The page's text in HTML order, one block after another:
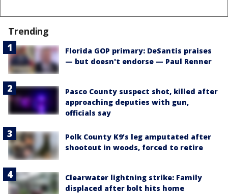
Trending
Florida GOP primary: DeSantis praises
— but doesn't endorse — Paul Renner
Pasco County suspect shot, killed after
approaching deputies with gun,
officials say
Polk County K9’s leg amputated after
shootout in woods, forced to retire
Clearwater lightning strike: Family
displaced after bolt hits home